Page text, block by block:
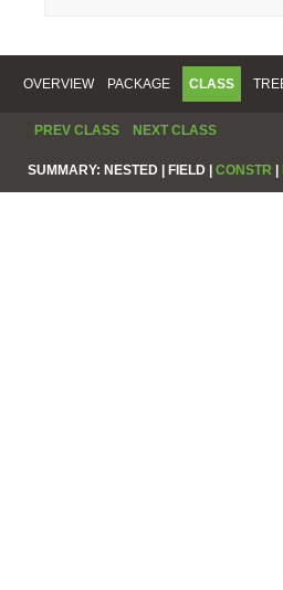
OVERVIEW PACKAGE CLASS
PREV CLASS NEXT CLASS
SUMMARY: NESTED | FIELD | CONSTR |